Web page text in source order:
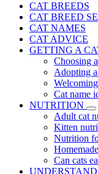
CAT BREEDS
CAT BREED
CAT NAMES
CAT ADVICE
GETTING A
Choosing
Adopting
Cat name
NUTRITION
Adult cat
Kitten
Nutrition
Can cats